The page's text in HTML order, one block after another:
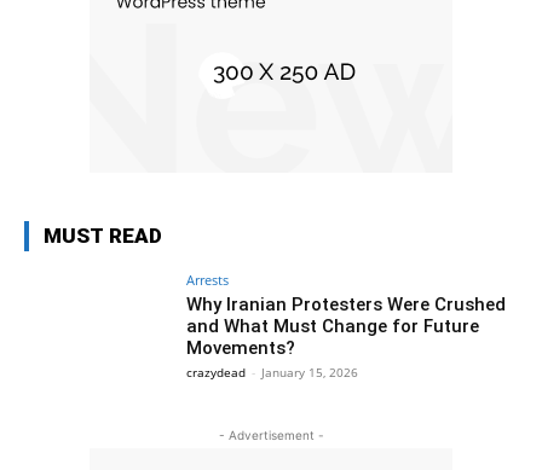
MUST READ
Arrests
Why Iranian Protesters Were Crushed
and What Must Change for Future
Movements?
crazydead - January 15, 2026
- Advertisement -